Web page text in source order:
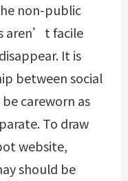
non-public
aren’t facile
It is
between social
careworn as
To draw
website,
should be